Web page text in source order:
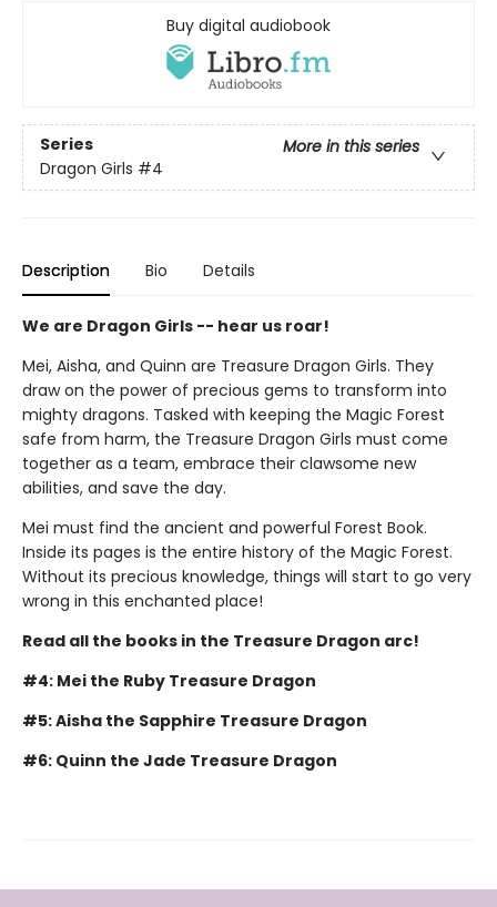
Buy digital audiobook
Series
More in this series
Dragon Girls #4
Description Bio Details
We are Dragon Girls -- hear us roar!
Mei, Aisha, and Quinn are Treasure Dragon Girls. They
draw on the power of precious gems to transform into
mighty dragons. Tasked with keeping the Magic Forest
safe from harm, the Treasure Dragon Girls must come
together as a team, embrace their clawsome new
abilities, and save the day.
Mei must find the ancient and powerful Forest Book.
Inside its pages is the entire history of the Magic Forest.
Without its precious knowledge, things will start to go very
wrong in this enchanted place!
Read all the books in the Treasure Dragon arc!
#4: Mei the Ruby Treasure Dragon
#5: Aisha the Sapphire Treasure Dragon
#6: Quinn the Jade Treasure Dragon